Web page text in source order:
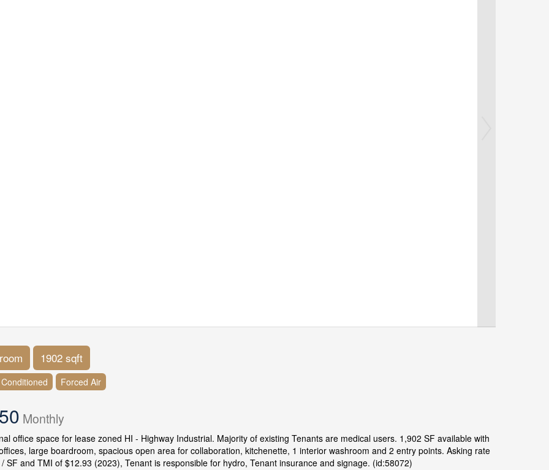
1902 sqft
Forced Air
Monthly
office space for lease zoned HI - Highway Industrial. Majority of existing Tenants are medical users. 1,902 SF available with
large boardroom, spacious open area for collaboration, kitchenette, 1 interior washroom and 2 entry points. Asking rate
SF and TMI of $12.93 (2023), Tenant is responsible for hydro, Tenant insurance and signage. (id:58072)